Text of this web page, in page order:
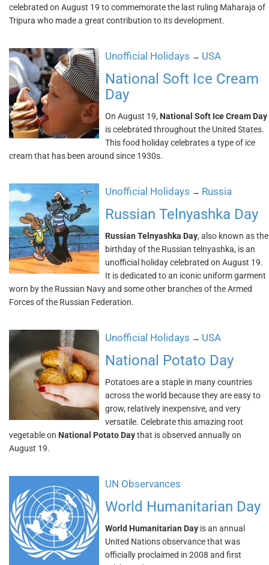
celebrated on August 19 to commemorate the last ruling Maharaja of
Tripura who made a great contribution to its development.
Unofficial Holidays → USA
National Soft Ice Cream
Day
On August 19, National Soft Ice Cream Day
is celebrated throughout the United States.
This food holiday celebrates a type of ice
cream that has been around since 1930s.
Unofficial Holidays → Russia
Russian Telnyashka Day
Russian Telnyashka Day, also known as the
birthday of the Russian telnyashka, is an
unofficial holiday celebrated on August 19.
It is dedicated to an iconic uniform garment
worn by the Russian Navy and some other branches of the Armed
Forces of the Russian Federation.
Unofficial Holidays → USA
National Potato Day
Potatoes are a staple in many countries
across the world because they are easy to
grow, relatively inexpensive, and very
versatile. Celebrate this amazing root
vegetable on National Potato Daythat is observed annually on
August 19.
UN Observances
World Humanitarian Day
World Humanitarian Day is an annual
United Nations observance that was
officially proclaimed in 2008 and first